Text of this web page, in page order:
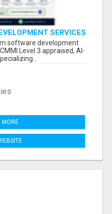
SERVICES
software development
Level 3 appraised, AI-
MORE